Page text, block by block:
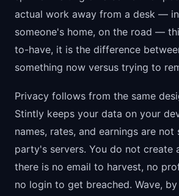
actual work away from a desk —
someone's home, on the road —
to-have, it is the difference
something now versus trying to
Privacy follows from the same
Stintly keeps your data on your
names, rates, and earnings are
party's servers. You do not create
there is no email to harvest, no
no login to get breached. Wave,